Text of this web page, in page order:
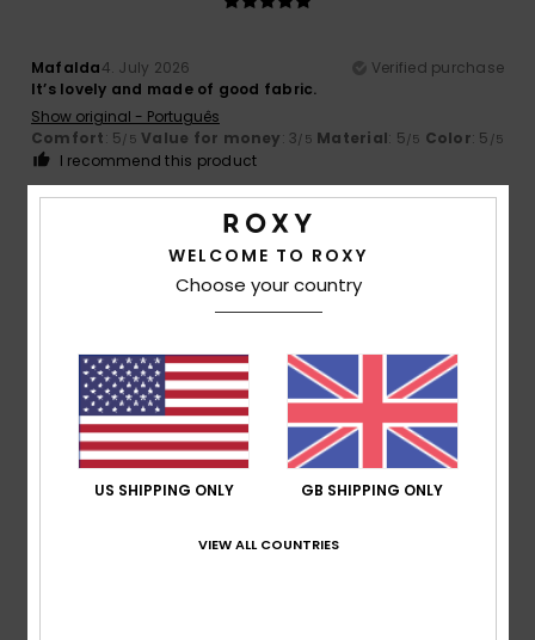
Mafalda4. July 2026
Verified purchase
It’s lovely and made of good fabric.
Show original - Português
Comfort: 5/5 Value for money: 3/5 Material: 5/5 Color: 5 /5
I recommend this product
5/5
A spacious bag with a lovely colour and pattern
Show original - Français
Value for money: 5/5
I recommend this product
WELCOME TO ROXY
Choose your country
US SHIPPING ONLY GB SHIPPING ONLY
VIEW ALL COUNTRIES